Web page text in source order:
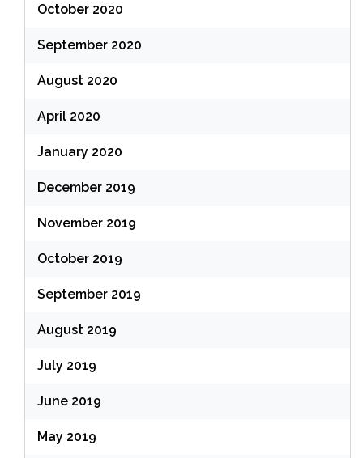
October 2020
September 2020
August 2020
April 2020
January 2020
December 2019
November 2019
October 2019
September 2019
August 2019
July 2019
June 2019
May 2019